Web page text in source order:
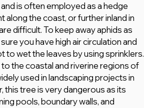
is often employed as a hedge
along the coast, or further inland in
difficult. To keep away aphids as
you have high air circulation and
to wet the leaves by using sprinklers.
the coastal and riverine regions of
used in landscaping projects in
this tree is very dangerous as its
pools, boundary walls, and